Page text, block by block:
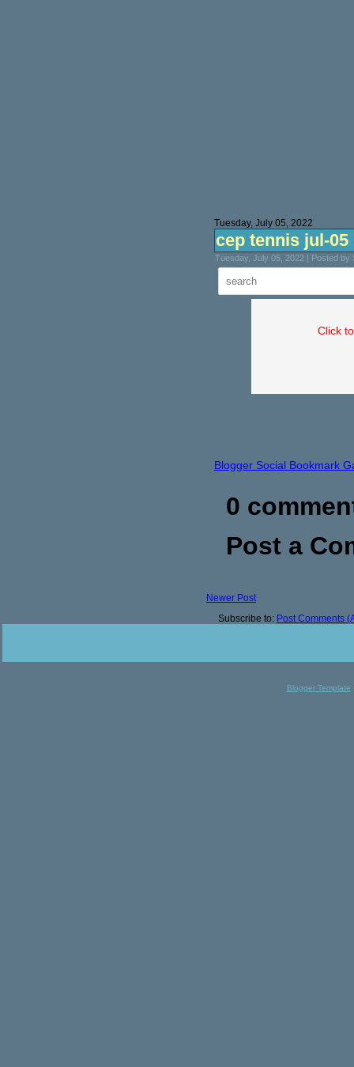
Tuesday, July 05, 2022
cep tennis jul-05
Tuesday, July 05, 2022 | Posted
Click
Blogger Social Bookmark
0
Post a
Newer Post
Subscribe to: Post Comments
Blogger Template